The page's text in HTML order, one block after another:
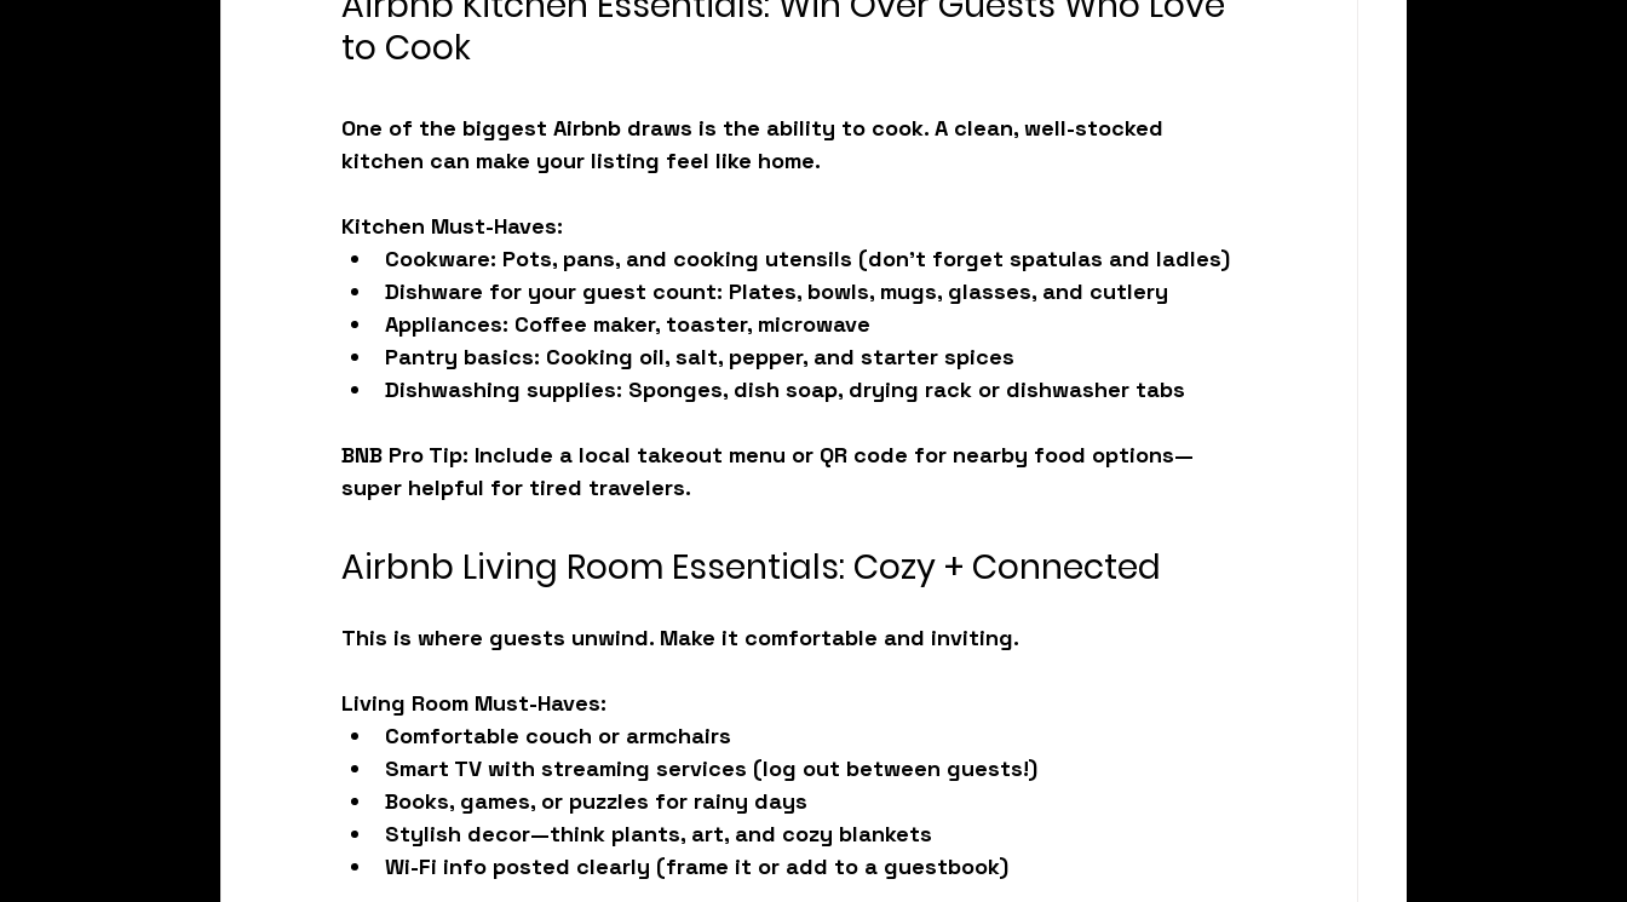
to Cook
One of the biggest Airbnb draws is the ability to cook. A clean, well-stocked
kitchen can make your listing feel like home.
Kitchen Must-Haves:
Cookware: Pots, pans, and cooking utensils (don’t forget spatulas and ladles)
Dishware for your guest count: Plates, bowls, mugs, glasses, and cutlery
Appliances: Coffee maker, toaster, microwave
Pantry basics: Cooking oil, salt, pepper, and starter spices
Dishwashing supplies: Sponges, dish soap, drying rack or dishwasher tabs
BNB Pro Tip: Include a local takeout menu or QR code for nearby food options—
super helpful for tired travelers.
Airbnb Living Room Essentials: Cozy + Connected
This is where guests unwind. Make it comfortable and inviting.
Living Room Must-Haves:
Comfortable couch or armchairs
Smart TV with streaming services (log out between guests!)
Books, games, or puzzles for rainy days
Stylish decor—think plants, art, and cozy blankets
Wi-Fi info posted clearly (frame it or add to a guestbook)